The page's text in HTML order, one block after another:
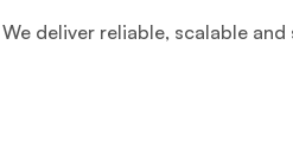
We deliver reliable, scalable